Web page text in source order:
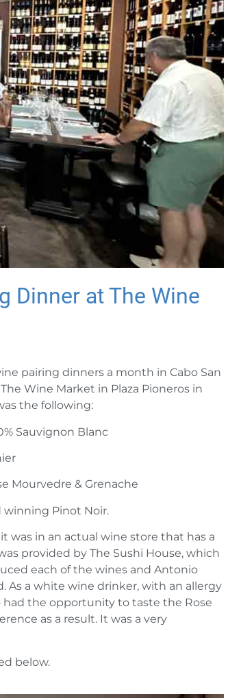
Dinner at The Wine
pairing dinners a month in Cabo San
Wine Market in Plaza Pioneros in
the following:
Sauvignon Blanc
Mourvedre & Grenache
winning Pinot Noir.
was in an actual wine store that has a
provided by The Sushi House, which
each of the wines and Antonio
As a white wine drinker, with an allergy
had the opportunity to taste the Rose
as a result. It was a very
below.